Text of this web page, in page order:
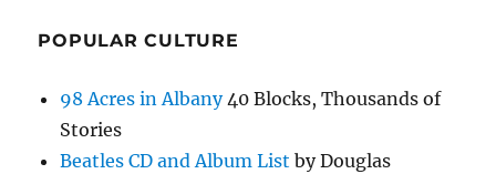
POPULAR CULTURE
98 Acres in Albany40 Blocks, Thousands of
Stories
Beatles CD and Album List by Douglas